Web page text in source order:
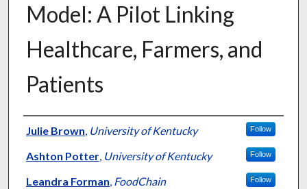
Model: A Pilot Linking
Healthcare, Farmers, and
Patients
Authors
Julie Brown, University of Kentucky Follow
Ashton Potter, University of Kentucky Follow
Leandra Forman, FoodChain Follow